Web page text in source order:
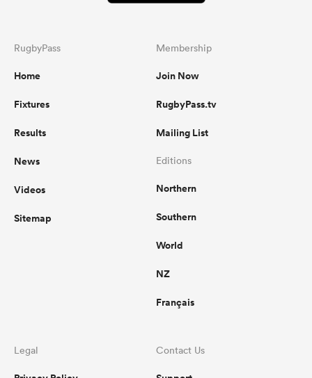
RugbyPass
Home
Fixtures
Results
News
Videos
Sitemap
Membership
Join Now
RugbyPass.tv
Mailing List
Editions
Northern
Southern
World
NZ
Français
Legal Contact Us